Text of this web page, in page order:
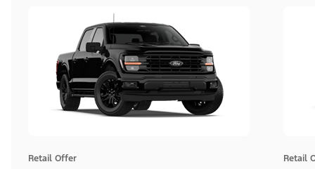
Retail Offer Retail